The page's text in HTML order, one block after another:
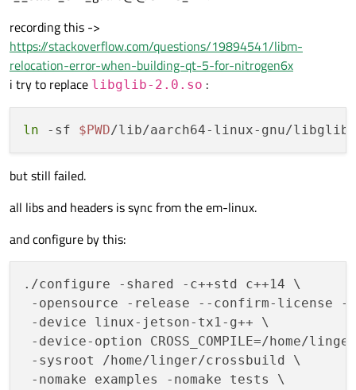
recording this ->
https://stackoverflow.com/questions/19894541/libm-
relocation-error-when-building-qt-5-for-nitrogen6x
i try to replace libglib-2.0.so :
ln -sf $PWD/lib/aarch64-linux-gnu/
but still failed.
all libs and headers is sync from the em-linux.
and configure by this:
./configure -shared -c++std c++14 \
-opensource -release --confirm-license -
-device linux-jetson-tx1-g++ \
-device-option CROSS_COMPILE=/
-sysroot /home/linger/crossbuild \
-nomake examples -nomake tests \